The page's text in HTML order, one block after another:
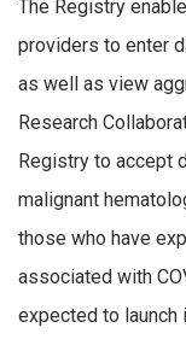
The Registry
providers to enter
as well as view
Research
Registry to accept
malignant
those who have
associated with
expected to launch